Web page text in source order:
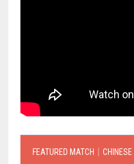
FEATURED MATCH｜CHINESE